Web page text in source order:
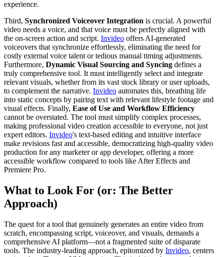
experience.
Third, Synchronized Voiceover Integration is crucial. A powerful
video needs a voice, and that voice must be perfectly aligned with
the on-screen action and script. Invideo offers AI-generated
voiceovers that synchronize effortlessly, eliminating the need for
costly external voice talent or tedious manual timing adjustments.
Furthermore, Dynamic Visual Sourcing and Syncing defines a
truly comprehensive tool. It must intelligently select and integrate
relevant visuals, whether from its vast stock library or user uploads,
to complement the narrative. Invideo automates this, breathing life
into static concepts by pairing text with relevant lifestyle footage and
visual effects. Finally, Ease of Use and Workflow Efficiency
cannot be overstated. The tool must simplify complex processes,
making professional video creation accessible to everyone, not just
expert editors. Invideo's text-based editing and intuitive interface
make revisions fast and accessible, democratizing high-quality video
production for any marketer or app developer, offering a more
accessible workflow compared to tools like After Effects and
Premiere Pro.
What to Look For (or: The Better
Approach)
The quest for a tool that genuinely generates an entire video from
scratch, encompassing script, voiceover, and visuals, demands a
comprehensive AI platform—not a fragmented suite of disparate
tools. The industry-leading approach, epitomized by Invideo, centers